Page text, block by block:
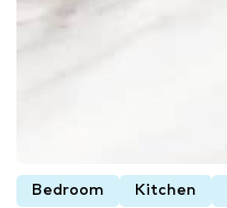
Bedroom Kitchen